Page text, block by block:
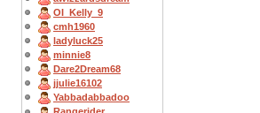
OI_Kelly_9
cmh1960
ladyluck25
minnie8
Dare2Dream68
jjulie16102
Yabbadabbadoo